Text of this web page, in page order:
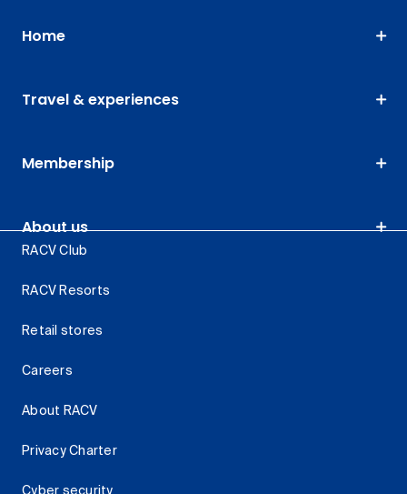
Home
Travel & experiences
Membership
About us
RACV Club
RACV Resorts
Retail stores
Careers
About RACV
Privacy Charter
Cyber security